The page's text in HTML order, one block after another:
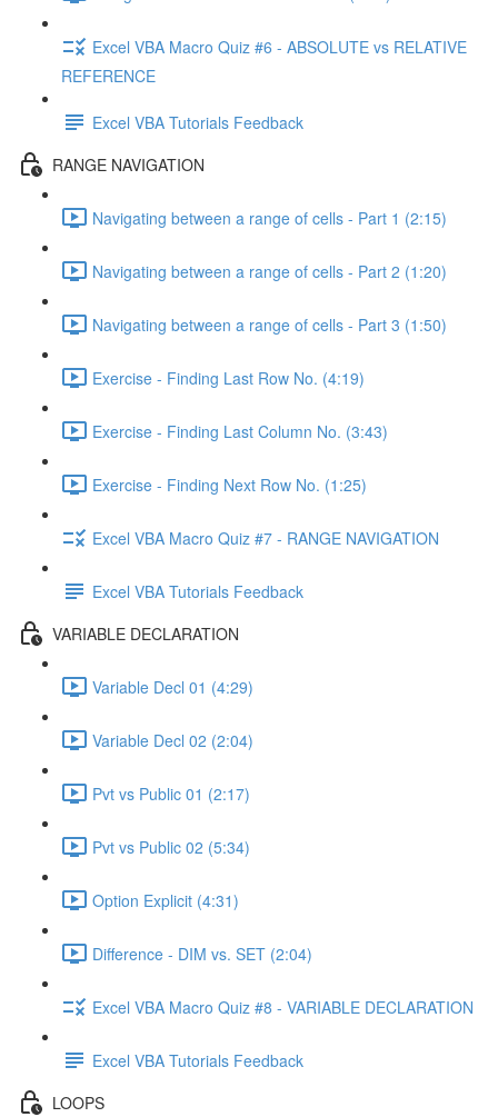
Excel VBA Macro Quiz #6 - ABSOLUTE vs RELATIVE
REFERENCE
Excel VBA Tutorials Feedback
RANGE NAVIGATION
Navigating between a range of cells - Part 1 (2:15)
Navigating between a range of cells - Part 2 (1:20)
Navigating between a range of cells - Part 3 (1:50)
Exercise - Finding Last Row No. (4:19)
Exercise - Finding Last Column No. (3:43)
Exercise - Finding Next Row No. (1:25)
Excel VBA Macro Quiz #7 - RANGE NAVIGATION
Excel VBA Tutorials Feedback
VARIABLE DECLARATION
Variable Decl 01 (4:29)
Variable Decl 02 (2:04)
Pvt vs Public 01 (2:17)
Pvt vs Public 02 (5:34)
Option Explicit (4:31)
Difference - DIM vs. SET (2:04)
Excel VBA Macro Quiz #8 - VARIABLE DECLARATION
Excel VBA Tutorials Feedback
LOOPS